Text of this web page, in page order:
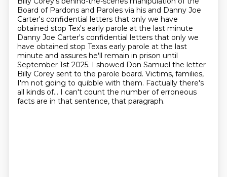
Board of Pardons and Paroles via his and Danny Joe
Carter's confidential letters that only we have
obtained stop Tex's early parole at the last minute
Danny Joe Carter's confidential letters that only we
have obtained stop Texas early parole at the last
minute and assures he'll remain in prison until
September 1st 2025. I showed Don Samuel the letter
Billy Corey sent to the parole board. Victims, families,
I'm not going to quibble with them. Factually there's
all kinds of... I can't count the number of erroneous
facts are in that sentence, that paragraph.